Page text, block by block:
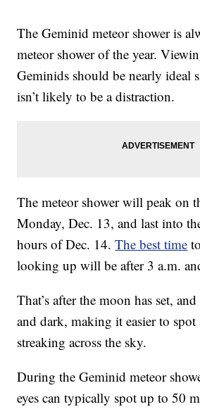
The Geminid meteor shower is
meteor shower of the year.
Geminids should be nearly ideal
isn’t likely to be a distraction.
The meteor shower will peak on
Monday, Dec. 13, and last into
hours of Dec. 14.The best time
looking up will be after 3 a.m.
That’s after the moon has set,
and dark, making it easier to spot
streaking across the sky.
During the Geminid meteor
eyes can typically spot up to 50